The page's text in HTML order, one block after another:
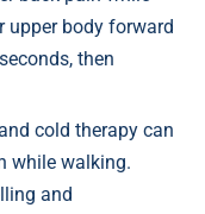
upper body forward
then
cold therapy can
while walking.
and